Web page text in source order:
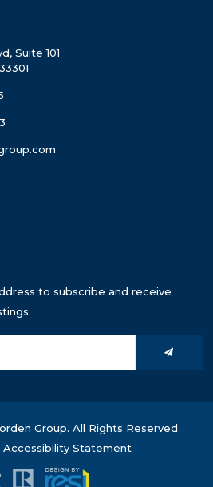
Suite 101
33301
to subscribe and receive
Group. All Rights Reserved.
Accessibility Statement